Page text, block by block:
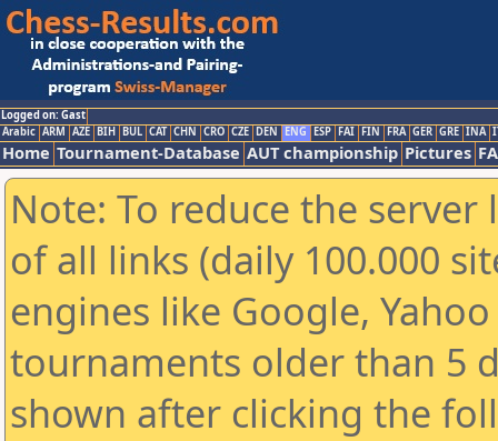
Logged on: Gast
Arabic ARM AZE BIH BUL CAT CHN CRO CZE DEN ENG ESP FAI FIN FRA GER GRE INA
Home Tournament-Database AUT championship Pictures
Note: To reduce the
of all links (daily 100.000
engines like Google,
tournaments older than 5
shown after clicking the